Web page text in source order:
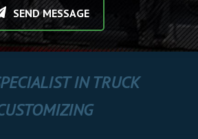
SEND MESSAGE
IN TRUCK